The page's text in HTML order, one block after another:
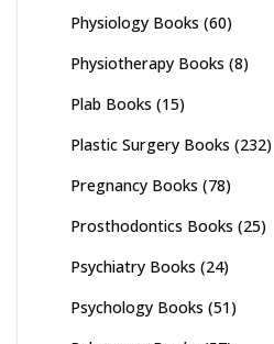
Physiology Books (60)
Physiotherapy Books (8)
Plab Books (15)
Plastic Surgery Books (232)
Pregnancy Books (78)
Prosthodontics Books (25)
Psychiatry Books (24)
Psychology Books (51)